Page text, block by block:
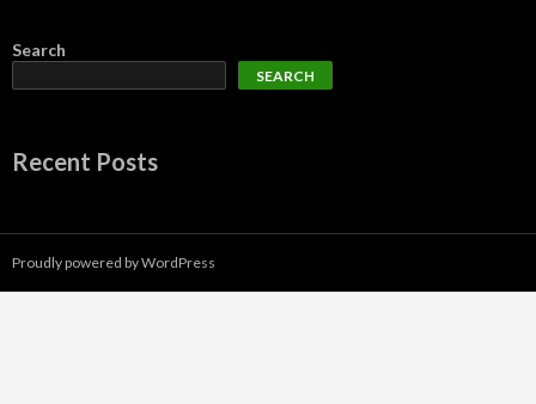
Search
SEARCH
Recent Posts
Proudly powered by WordPress